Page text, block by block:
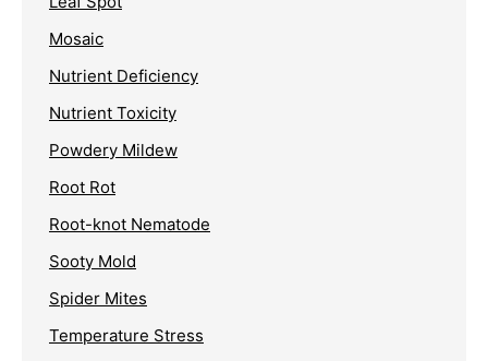
Mosaic
Nutrient Deficiency
Nutrient Toxicity
Powdery Mildew
Root Rot
Root-knot Nematode
Sooty Mold
Spider Mites
Temperature Stress